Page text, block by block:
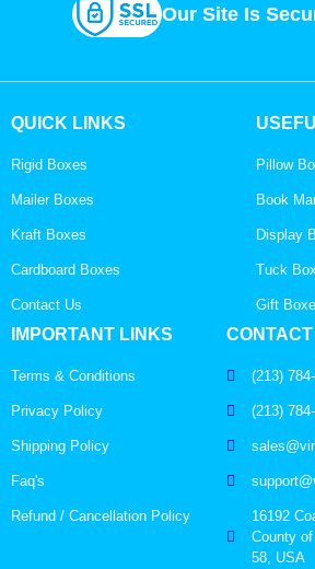
Our Site Is
QUICK LINKS
Rigid Boxes
Mailer Boxes
Kraft Boxes
Cardboard Boxes
Contact Us
Pillow
Book
Display
Tuck
Gift
IMPORTANT LINKS
Terms & Conditions
Privacy Policy
Shipping Policy
Faq's
Refund / Cancellation Policy
(213)
(213)
16192
County
58, USA